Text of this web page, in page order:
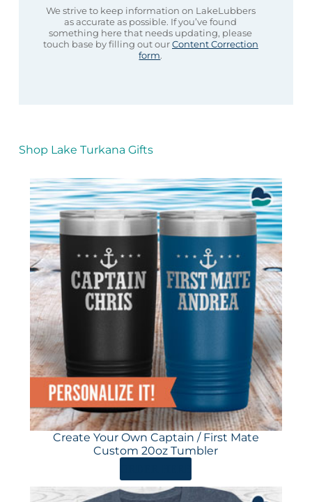
We strive to keep information on LakeLubbers
as accurate as possible. If you’ve found
something here that needs updating, please
touch base by filling out ourContent Correction
form.
Shop Lake Turkana Gifts
Create Your Own Captain / First Mate
Custom 20oz Tumbler